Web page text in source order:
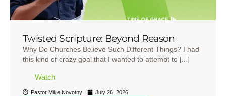
Twisted Scripture: Beyond Reason
Why Do Churches Believe Such Different Things? I had
this kind of crazy goal that I wanted to attempt to [...]
Watch
Pastor Mike Novotny July 26, 2026